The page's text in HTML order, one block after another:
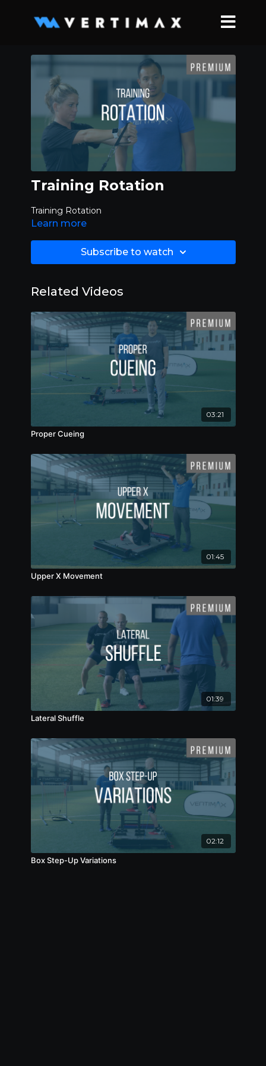
Training Rotation
Training Rotation
Learn more
Subscribe to watch
Related Videos
03:21
Proper Cueing
01:45
Upper X Movement
01:39
Lateral Shuffle
02:12
Box Step-Up Variations